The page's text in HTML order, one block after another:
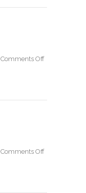
Comments Offon
Comments Offon